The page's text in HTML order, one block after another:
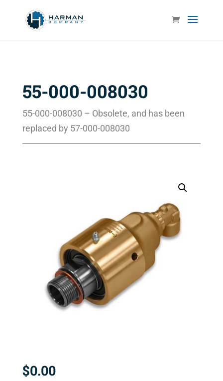
55-000-008030
55-000-008030 – Obsolete, and has been
replaced by 57-000-008030
$0.00